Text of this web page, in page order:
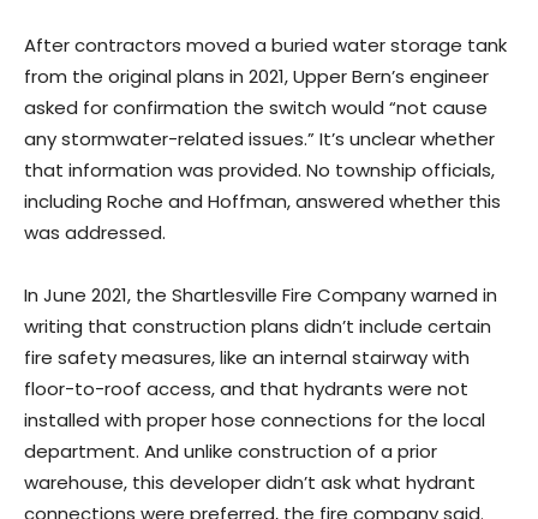
After contractors moved a buried water storage tank
from the original plans in 2021, Upper Bern’s engineer
asked for confirmation the switch would “not cause
any stormwater-related issues.” It’s unclear whether
that information was provided. No township officials,
including Roche and Hoffman, answered whether this
was addressed.
In June 2021, the Shartlesville Fire Company warned in
writing that construction plans didn’t include certain
fire safety measures, like an internal stairway with
floor-to-roof access, and that hydrants were not
installed with proper hose connections for the local
department. And unlike construction of a prior
warehouse, this developer didn’t ask what hydrant
connections were preferred, the fire company said.